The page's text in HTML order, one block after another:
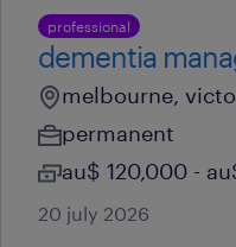
professional
dementia
melbourne,
permanent
au$ 120,000 -
20 july 2026